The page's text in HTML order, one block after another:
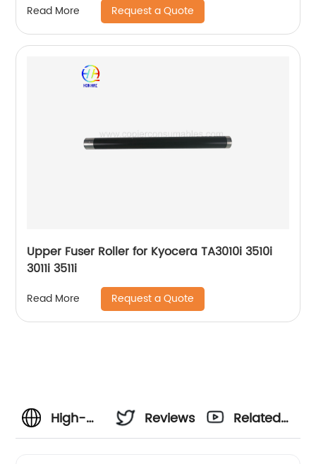
Read More Request a Quote
Upper Fuser Roller for Kyocera TA3010i 3510i
3011i 3511i
Read More Request a Quote
High-
Reviews
Related